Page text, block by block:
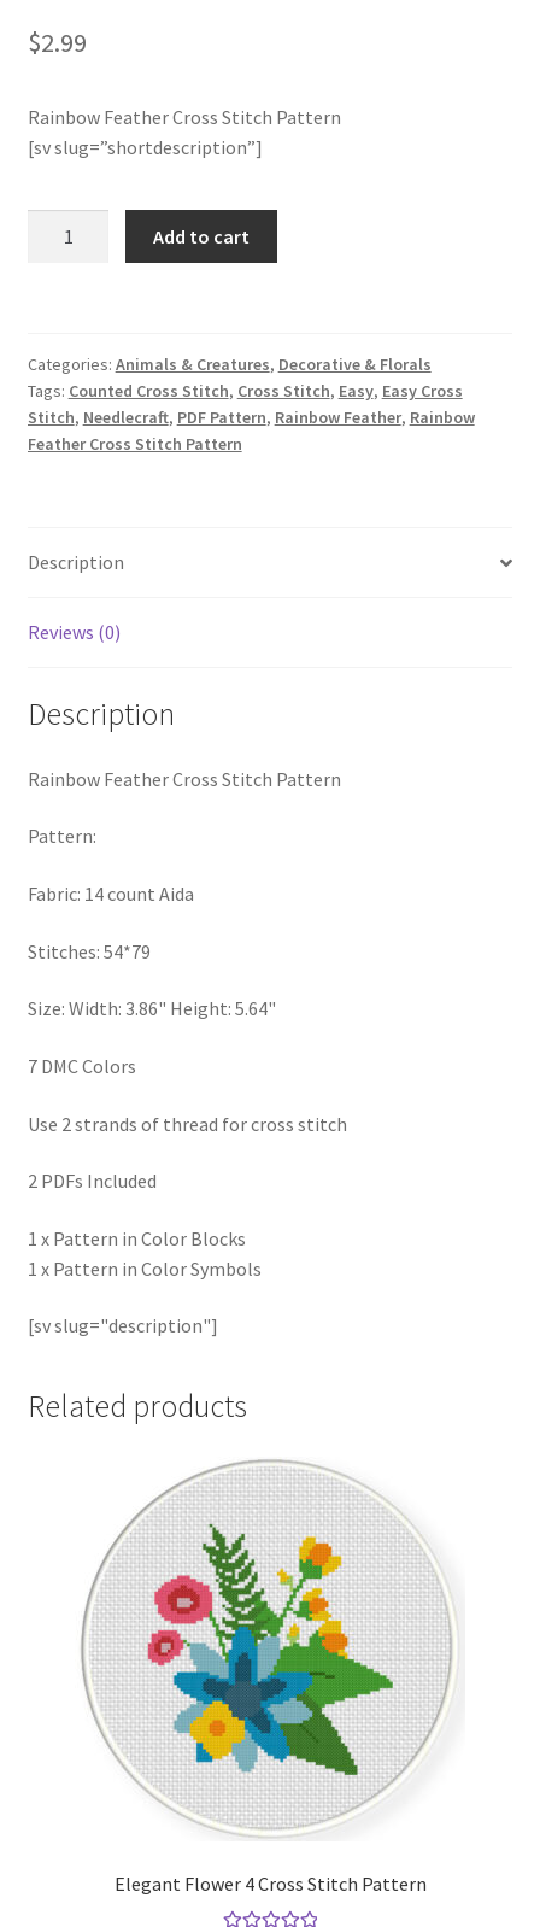
Join Monthly CC
Member Page
Membership Options
My Account
Logout
PreRegistration
Privacy Policy
Thank you
Welcome to the Charts Club
$2.99
Rainbow Feather Cross Stitch Pattern
[sv slug=”shortdescription”]
quantity
Add to cart
Categories: Animals & Creatures, Decorative & Florals
Tags: Counted Cross Stitch, Cross Stitch, Easy, Easy Cross
Stitch, Needlecraft, PDF Pattern, Rainbow Feather, Rainbow
Feather Cross Stitch Pattern
Description
Reviews (0)
Description
Rainbow Feather Cross Stitch Pattern
Pattern:
Fabric: 14 count Aida
Stitches: 54*79
Size: Width: 3.86" Height: 5.64"
7 DMC Colors
Use 2 strands of thread for cross stitch
2 PDFs Included
1 x Pattern in Color Blocks
1 x Pattern in Color Symbols
[sv slug="description"]
Related products
Elegant Flower 4 Cross Stitch Pattern